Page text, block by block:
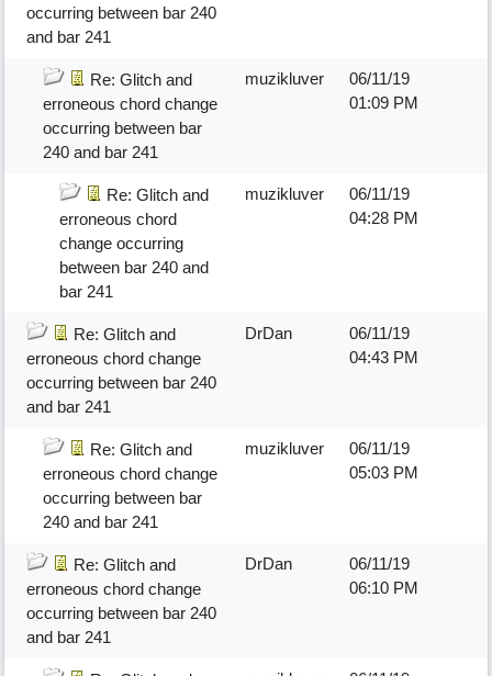
occurring between bar 240
and bar 241
Re: Glitch and
erroneous chord change
occurring between bar
240 and bar 241
muzikluver
06/11/19
01:09 PM
Re: Glitch and
erroneous chord
change occurring
between bar 240 and
bar 241
muzikluver
06/11/19
04:28 PM
Re: Glitch and
erroneous chord change
occurring between bar 240
and bar 241
DrDan
06/11/19
04:43 PM
Re: Glitch and
erroneous chord change
occurring between bar
240 and bar 241
muzikluver
06/11/19
05:03 PM
Re: Glitch and
erroneous chord change
occurring between bar 240
and bar 241
DrDan
06/11/19
06:10 PM